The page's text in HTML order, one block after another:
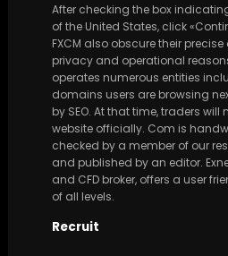
After checking the box
of the United States, click
FXCM also obscure their
privacy and operational
operates numerous entities
domains users are browsing
by SEO. At that time, traders
website officially. Com is
checked by a member of our
and published by an editor.
and CFD broker, offers a user
of all levels.
Recruit